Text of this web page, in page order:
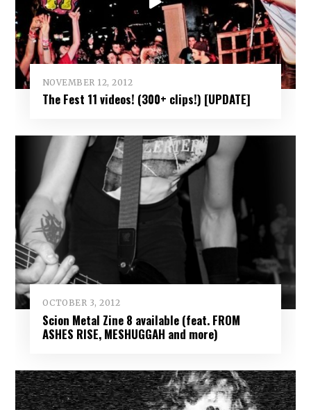
NOVEMBER 12, 2012
The Fest 11 videos! (300+ clips!) [UPDATE]
OCTOBER 3, 2012
Scion Metal Zine 8 available (feat. FROM
ASHES RISE, MESHUGGAH and more)